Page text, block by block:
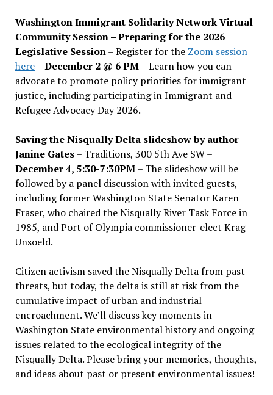
Washington Immigrant Solidarity Network Virtual
Community Session – Preparing for the 2026
Legislative Session– Register for the Zoom session
here–December 2 @ 6 PM –Learn how you can
advocate to promote policy priorities for immigrant
justice, including participating in Immigrant and
Refugee Advocacy Day 2026.
Saving the Nisqually Delta slideshow by author
Janine Gates– Traditions, 300 5th Ave SW –
December 4, 5:30-7:30PM– The slideshow will be
followed by a panel discussion with invited guests,
including former Washington State Senator Karen
Fraser, who chaired the Nisqually River Task Force in
1985, and Port of Olympia commissioner-elect Krag
Unsoeld.
Citizen activism saved the Nisqually Delta from past
threats, but today, the delta is still at risk from the
cumulative impact of urban and industrial
encroachment. We’ll discuss key moments in
Washington State environmental history and ongoing
issues related to the ecological integrity of the
Nisqually Delta. Please bring your memories, thoughts,
and ideas about past or present environmental issues!